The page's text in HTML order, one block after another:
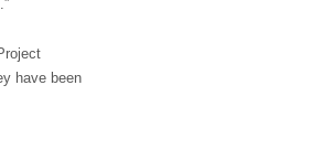
have been